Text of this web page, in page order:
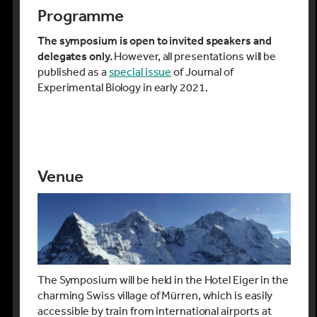
Christian Hof (Technische Universität
München, Germany)
Fredric Janzen(Iowa State University,
USA)
Sjannie Lefevre(University of Oslo,
Norway)
Biodiversity Exploitation and
Conservation, France)
Anthony Pagano
(University of
California, Santa Cruz, USA)
Hans-Otto Pörtner (Alfred Wegener
Institute, Germany)
Hollie Putnam
(University of Rhode
Island, USA)
Carmenza Robledo Abad Althaus (ETH
Programme
The symposium is open to invited speakers and
delegates only.However, all presentations will be
published as a special issue of Journal of
Experimental Biology in early 2021.
Venue
The Symposium will be held in the Hotel Eiger in the
charming Swiss village of Mürren, which is easily
accessible by train from international airports at